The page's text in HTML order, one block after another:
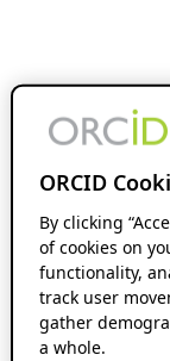
ORCID
By clicking
of cookies on
functionality,
track user
gather
a whole.